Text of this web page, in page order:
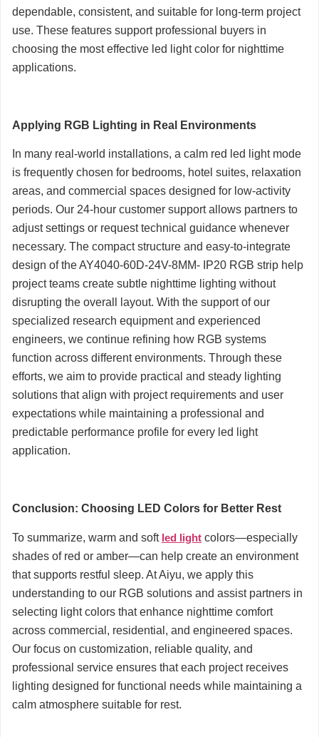
dependable, consistent, and suitable for long-term project
use. These features support professional buyers in
choosing the most effective led light color for nighttime
applications.
Applying RGB Lighting in Real Environments
In many real-world installations, a calm red led light mode
is frequently chosen for bedrooms, hotel suites, relaxation
areas, and commercial spaces designed for low-activity
periods. Our 24-hour customer support allows partners to
adjust settings or request technical guidance whenever
necessary. The compact structure and easy-to-integrate
design of the AY4040-60D-24V-8MM- IP20 RGB strip help
project teams create subtle nighttime lighting without
disrupting the overall layout. With the support of our
specialized research equipment and experienced
engineers, we continue refining how RGB systems
function across different environments. Through these
efforts, we aim to provide practical and steady lighting
solutions that align with project requirements and user
expectations while maintaining a professional and
predictable performance profile for every led light
application.
Conclusion: Choosing LED Colors for Better Rest
To summarize, warm and soft led light colors—especially
shades of red or amber—can help create an environment
that supports restful sleep. At Aiyu, we apply this
understanding to our RGB solutions and assist partners in
selecting light colors that enhance nighttime comfort
across commercial, residential, and engineered spaces.
Our focus on customization, reliable quality, and
professional service ensures that each project receives
lighting designed for functional needs while maintaining a
calm atmosphere suitable for rest.